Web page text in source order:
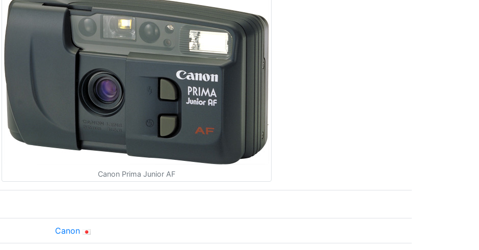
Canon Prima Junior AF
Canon